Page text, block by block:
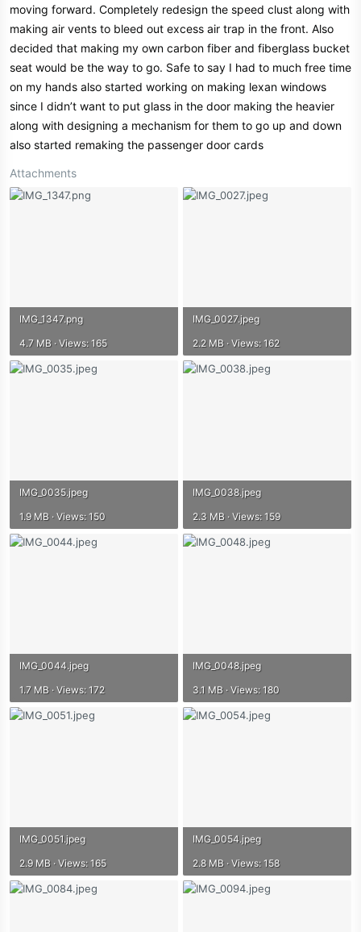
moving forward. Completely redesign the speed clust along with
making air vents to bleed out excess air trap in the front. Also
decided that making my own carbon fiber and fiberglass bucket
seat would be the way to go. Safe to say I had to much free time
on my hands also started working on making lexan windows
since I didn’t want to put glass in the door making the heavier
along with designing a mechanism for them to go up and down
also started remaking the passenger door cards
Attachments
IMG_1347.png
4.7 MB · Views: 165
IMG_0027.jpeg
2.2 MB · Views: 162
IMG_0035.jpeg
1.9 MB · Views: 150
IMG_0038.jpeg
2.3 MB · Views: 159
IMG_0044.jpeg
1.7 MB · Views: 172
IMG_0048.jpeg
3.1 MB · Views: 180
IMG_0051.jpeg
2.9 MB · Views: 165
IMG_0054.jpeg
2.8 MB · Views: 158